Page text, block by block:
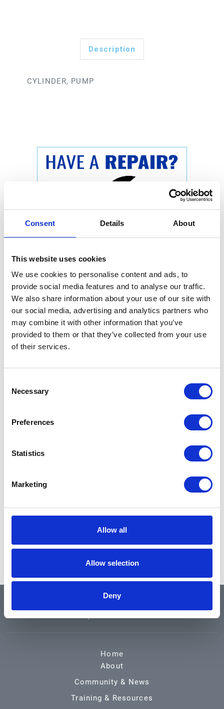
Consent Details About
This website uses cookies
We use cookies to personalise content and ads, to
provide social media features and to analyse our traffic.
We also share information about your use of our site with
our social media, advertising and analytics partners who
may combine it with other information that you’ve
provided to them or that they’ve collected from your use
of their services.
Selection
Necessary
Preferences
Statistics
Marketing
Allow all
Allow selection
Deny
Description
CYLINDER, PUMP
QUICK LINKS
Home
About
Community & News
Training & Resources